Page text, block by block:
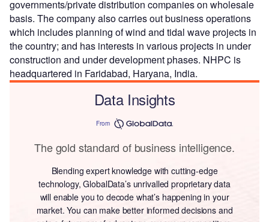
governments/private distribution companies on wholesale
basis. The company also carries out business operations
which includes planning of wind and tidal wave projects in
the country; and has interests in various projects in under
construction and under development phases. NHPC is
headquartered in Faridabad, Haryana, India.
Data Insights
From
The gold standard of business intelligence.
Blending expert knowledge with cutting-edge
technology, GlobalData’s unrivalled proprietary data
will enable you to decode what’s happening in your
market. You can make better informed decisions and